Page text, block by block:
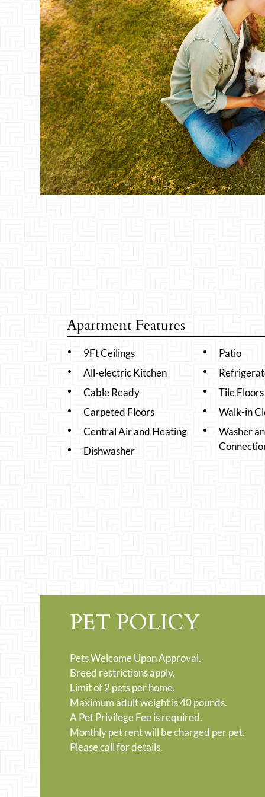
Apartment Features
9Ft Ceilings
All-electric Kitchen
Cable Ready
Carpeted Floors
Central Air and Heating
Dishwasher
Patio
Tile Floors
Walk-in
Washer
PET POLICY
Pets Welcome Upon Approval.
Breed restrictions apply.
Limit of 2 pets per home.
Maximum adult weight is 40 pounds.
A Pet Privilege Fee is required.
Monthly pet rent will be charged per pet.
Please call for details.